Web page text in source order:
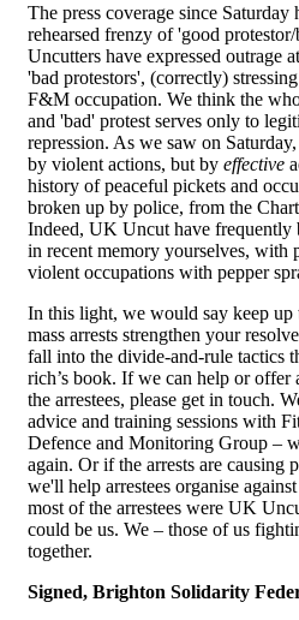
The press coverage since
rehearsed frenzy of 'good
Uncutters have expressed outrage
'bad protestors', (correctly)
F&M occupation. We think the
and 'bad' protest serves only to
repression. As we saw on
by violent actions, but by effective
history of peaceful pickets and
broken up by police, from the
Indeed, UK Uncut have frequently
in recent memory yourselves, with
violent occupations with pepper
In this light, we would say keep
mass arrests strengthen your
fall into the divide-and-rule tactics
rich’s book. If we can help or
the arrestees, please get in touch.
advice and training sessions with
Defence and Monitoring Group –
again. Or if the arrests are causing
we'll help arrestees organise
most of the arrestees were UK
could be us. We – those of us
together.
Signed, Brighton Solidarity